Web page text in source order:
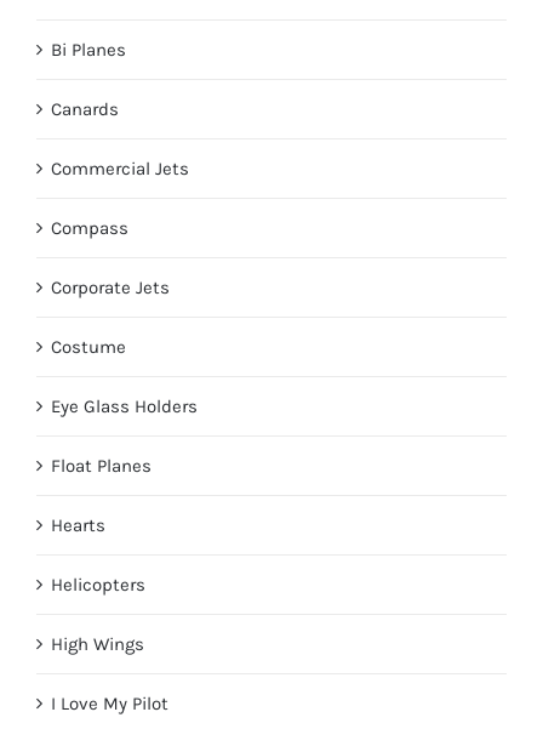
Bi Planes
Canards
Commercial Jets
Compass
Corporate Jets
Costume
Eye Glass Holders
Float Planes
Hearts
Helicopters
High Wings
I Love My Pilot